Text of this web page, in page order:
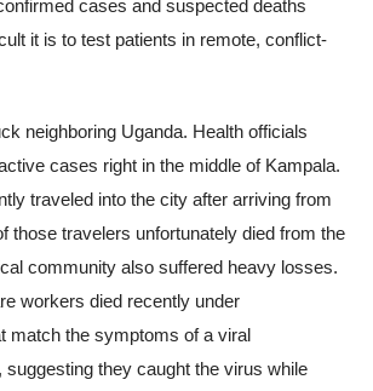
cases and suspected deaths
it is to test patients in remote, conflict-
neighboring Uganda. Health officials
cases right in the middle of Kampala.
traveled into the city after arriving from
those travelers unfortunately died from the
community also suffered heavy losses.
workers died recently under
match the symptoms of a viral
suggesting they caught the virus while